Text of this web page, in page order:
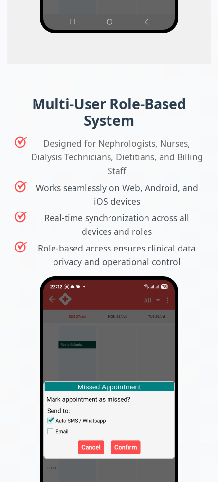
Multi-User Role-Based
System
Designed for Nephrologists, Nurses,
Dialysis Technicians, Dietitians, and Billing
Staff
Works seamlessly on Web, Android, and
iOS devices
Real-time synchronization across all
devices and roles
Role-based access ensures clinical data
privacy and operational control